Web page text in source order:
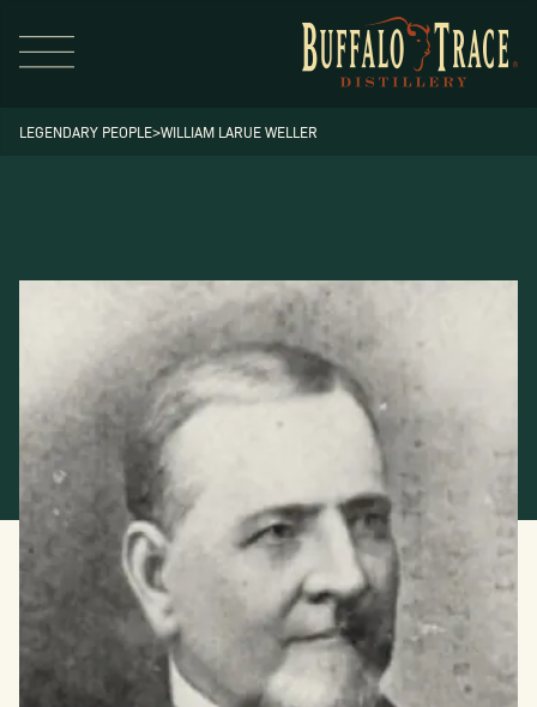
Our Brands
Our Distillery
LEGENDARY PEOPLE>WILLIAM LARUE WELLER